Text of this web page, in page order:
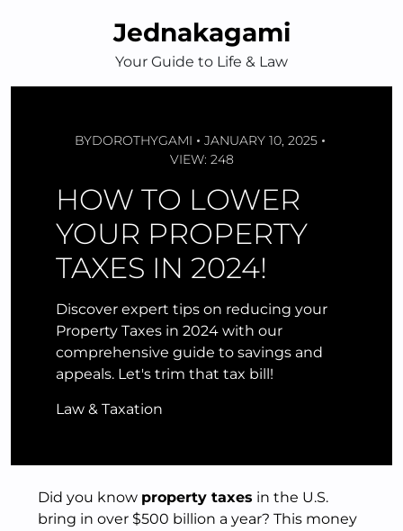
Jednakagami
Your Guide to Life & Law
BYDOROTHYGAMI
JANUARY 10, 2025
VIEW: 248
HOW TO LOWER
YOUR PROPERTY
TAXES IN 2024!
Discover expert tips on reducing your
Property Taxes in 2024 with our
comprehensive guide to savings and
appeals. Let's trim that tax bill!
Law & Taxation
Did you know property taxes in the U.S.
bring in over $500 billion a year? This money